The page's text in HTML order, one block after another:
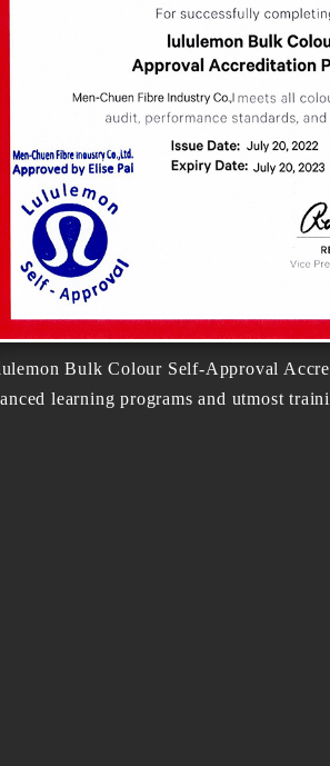
Bulk Colour Self-Approval
learning programs and utmost